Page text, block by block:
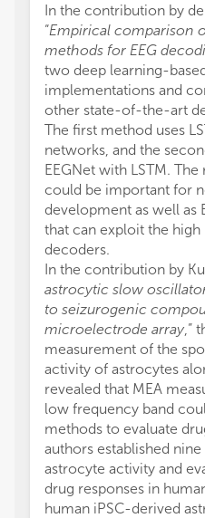
In the contribution by
“Empirical comparison
methods for EEG
two deep learning-
implementations and
other state-of-the-art
The first method uses
networks, and the
EEGNet with LSTM.
could be important for
development as well as
that can exploit the
decoders.
In the contribution by
astrocytic slow
to seizurogenic
microelectrode array,”
measurement of the
activity of astrocytes
revealed that MEA
low frequency band
methods to evaluate
authors established
astrocyte activity and
drug responses in
human iPSC-derived